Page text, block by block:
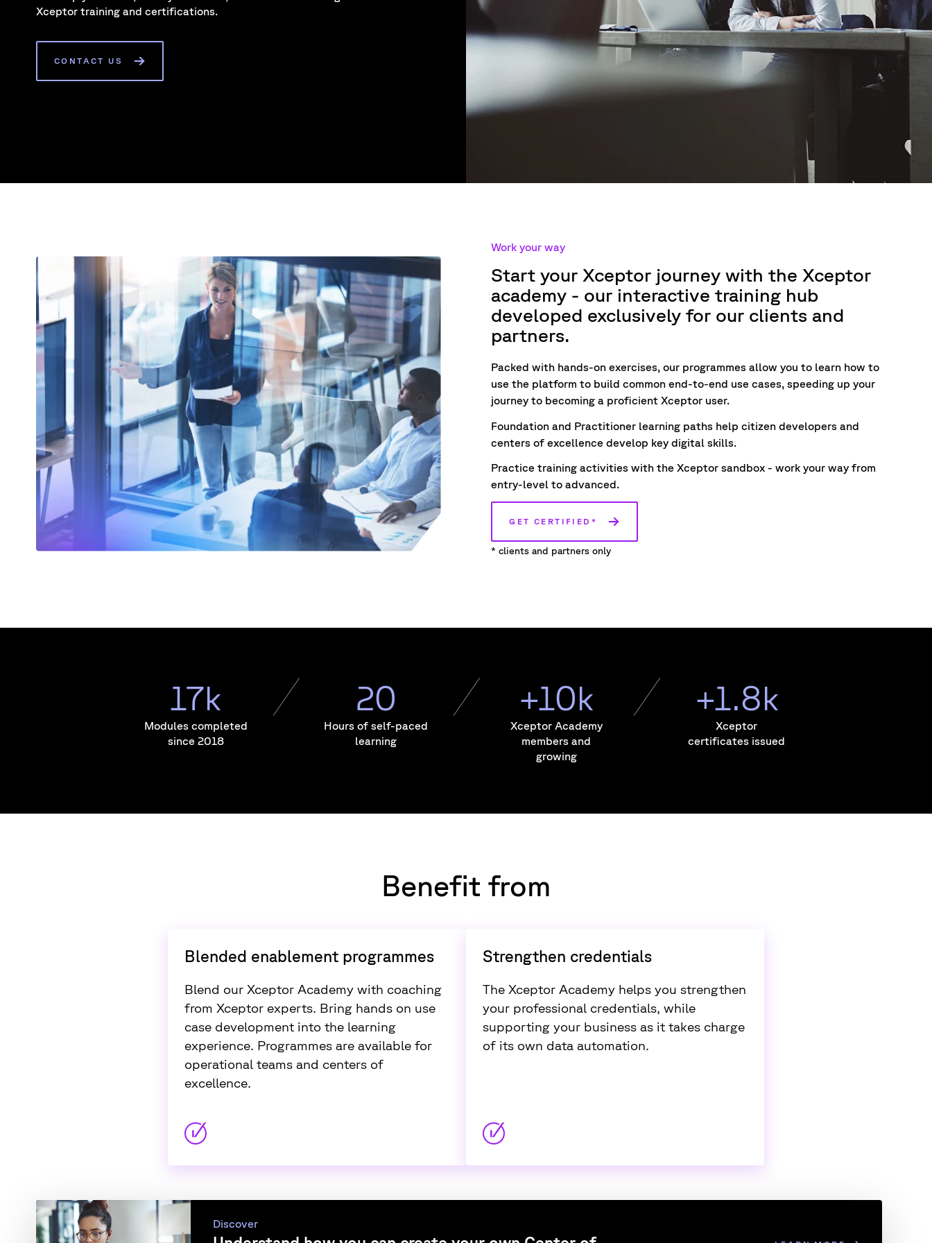
Xceptor training and certifications.
CONTACT US
Work your way
Start your Xceptor journey with the Xceptor
academy - our interactive training hub
developed exclusively for our clients and
partners.
Packed with hands-on exercises, our programmes allow you to learn how to
use the platform to build common end-to-end usecases, speeding up your
journey to becoming a proficient Xceptor user.
Foundation and Practitioner learning paths help citizen developers and
centers of excellence develop key digital skills.
Practice training activities with the Xceptor sandbox - work your way from
entry-level to advanced.
GET CERTIFIED*
* clients and partners only
17k
Modules completed
since 2018
20
Hours of self-paced
learning
+10k
Xceptor Academy
members and
growing
+1.8k
Xceptor
certificates issued
Benefit from
Blended enablement programmes
Blend our Xceptor Academy with coaching
from Xceptor experts. Bring hands on use
case development into the learning
experience. Programmes are available for
operational teams and centers of
excellence.
Strengthen credentials
The Xceptor Academy helps you strengthen
your professional credentials, while
supporting your business as it takes charge
of its own data automation.
Discover